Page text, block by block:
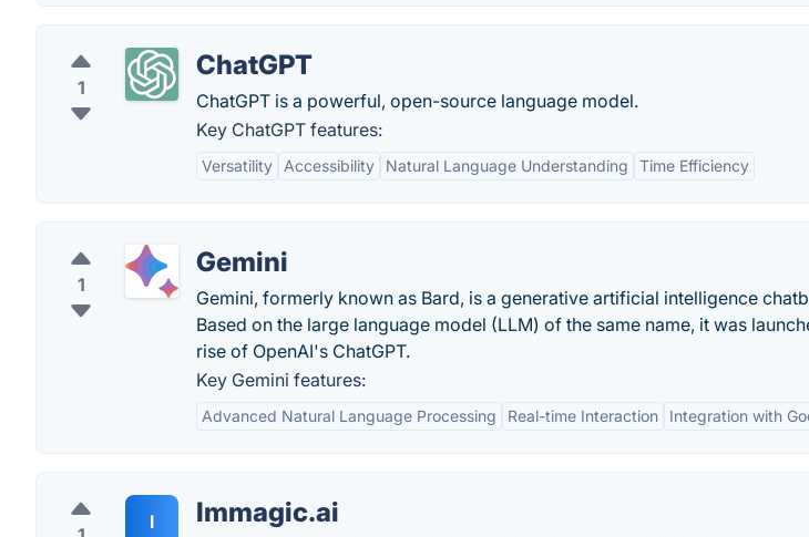
1
ChatGPT
ChatGPT is a powerful, open-source language model.
Key ChatGPT features:
Versatility Accessibility Natural Language Understanding Time Efficiency
1
Gemini
Gemini, formerly known as Bard, is a generative artificial intelligence
Based on the large language model (LLM) of the same name, it was
rise of OpenAI's ChatGPT.
Key Gemini features:
Advanced Natural Language Processing Real-time Interaction Integration with
I Immagic.ai